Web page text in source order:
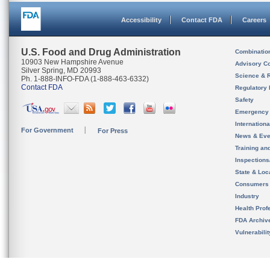
Accessibility Contact FDA Careers
U.S. Food and Drug Administration
10903 New Hampshire Avenue
Silver Spring, MD 20993
Ph. 1-888-INFO-FDA (1-888-463-6332)
Contact FDA
For Government For Press
Advisory
Science &
Regulatory
Safety
News &
Training
State &
Consumers
Industry
Health
FDA